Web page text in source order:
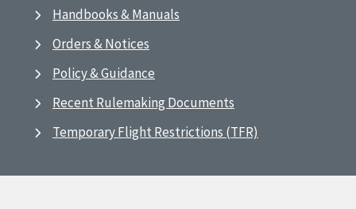
Handbooks & Manuals
Orders & Notices
Policy & Guidance
Recent Rulemaking Documents
Temporary Flight Restrictions (TFR)